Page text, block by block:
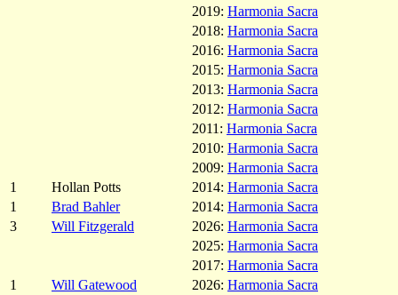
2019: Harmonia Sacra
2018: Harmonia Sacra
2016: Harmonia Sacra
2015: Harmonia Sacra
2013: Harmonia Sacra
2012: Harmonia Sacra
2011: Harmonia Sacra
2010: Harmonia Sacra
2009: Harmonia Sacra
1
Hollan Potts 2014: Harmonia Sacra
1
Brad Bahler 2014: Harmonia Sacra
3
Will Fitzgerald 2026: Harmonia Sacra
2025: Harmonia Sacra
2017: Harmonia Sacra
1
Will Gatewood 2026: Harmonia Sacra